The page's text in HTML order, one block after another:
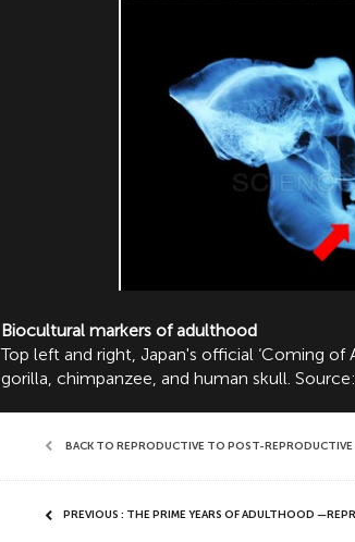
Biocultural markers of adulthood
Top left and right, Japan's official ‘Coming
gorilla, chimpanzee, and human skull.
BACK TO REPRODUCTIVE TO POST-REPRODUCTIVE
PREVIOUS : THE PRIME YEARS OF ADULTHOOD